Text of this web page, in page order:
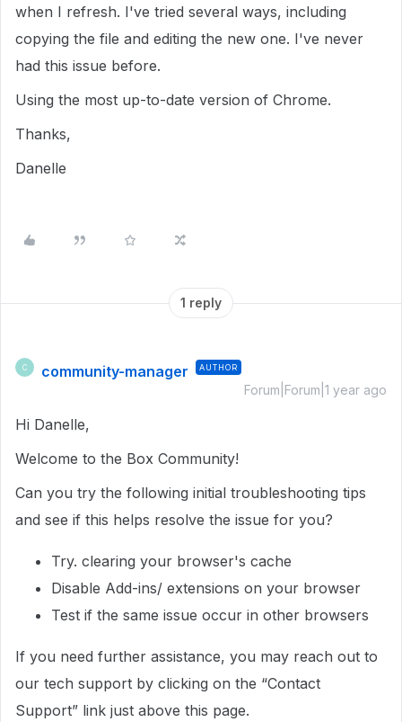
when I refresh. I've tried several ways, including
copying the file and editing the new one. I've never
had this issue before.
Using the most up-to-date version of Chrome.
Thanks,
Danelle
1 reply
C community-manager AUTHOR
Forum|Forum|1 year ago
Hi Danelle,
Welcome to the Box Community!
Can you try the following initial troubleshooting tips
and see if this helps resolve the issue for you?
Try. clearing your browser's cache
Disable Add-ins/ extensions on your browser
Test if the same issue occur in other browsers
If you need further assistance, you may reach out to
our tech support by clicking on the “Contact
Support” link just above this page.